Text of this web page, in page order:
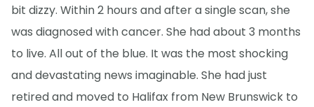
bit dizzy. Within 2 hours and after a single scan, she
was diagnosed with cancer. She had about 3 months
to live. All out of the blue. It was the most shocking
and devastating news imaginable. She had just
retired and moved to Halifax from New Brunswick to